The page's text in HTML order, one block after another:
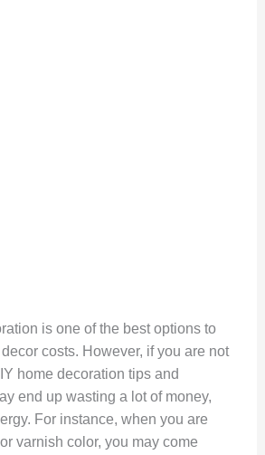
is one of the best options to
costs. However, if you are not
home decoration tips and
end up wasting a lot of money,
For instance, when you are
varnish color, you may come